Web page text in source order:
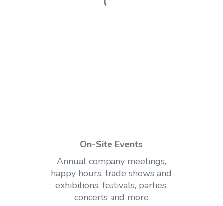
On-Site Events
Annual company meetings,
happy hours, trade shows and
exhibitions, festivals, parties,
concerts and more